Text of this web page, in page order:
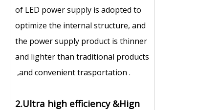
of LED power supply is adopted to
optimize the internal structure, and
the power supply product is thinner
and lighter than traditional products
,and convenient trasportation .
2.Ultra high efficiency &Hign